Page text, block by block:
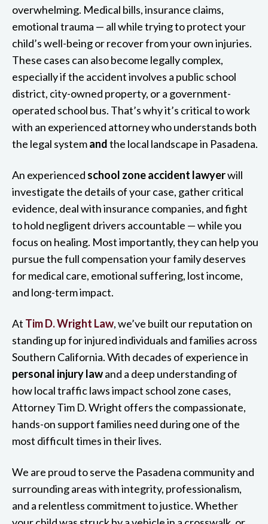
overwhelming. Medical bills, insurance claims,
emotional trauma — all while trying to protect your
child’s well-being or recover from your own injuries.
These cases can also become legally complex,
especially if the accident involves a public school
district, city-owned property, or a government-
operated school bus. That’s why it’s critical to work
with an experienced attorney who understands both
the legal systemandthe local landscape in Pasadena.
An experienced school zone accident lawyerwill
investigate the details of your case, gather critical
evidence, deal with insurance companies, and fight
to hold negligent drivers accountable — while you
focus on healing. Most importantly, they can help you
pursue the full compensation your family deserves
for medical care, emotional suffering, lost income,
and long-term impact.
At Tim D. Wright Law, we’ve built our reputation on
standing up for injured individuals and families across
Southern California. With decades of experience in
personal injury lawand a deep understanding of
how local traffic laws impact school zone cases,
Attorney Tim D. Wright offers the compassionate,
hands-on support families need during one of the
most difficult times in their lives.
We are proud to serve the Pasadena community and
surrounding areas with integrity, professionalism,
and a relentless commitment to justice. Whether